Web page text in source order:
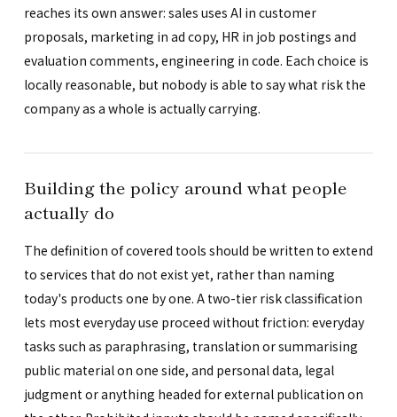
reaches its own answer: sales uses AI in customer
proposals, marketing in ad copy, HR in job postings and
evaluation comments, engineering in code. Each choice is
locally reasonable, but nobody is able to say what risk the
company as a whole is actually carrying.
Building the policy around what people
actually do
The definition of covered tools should be written to extend
to services that do not exist yet, rather than naming
today's products one by one. A two-tier risk classification
lets most everyday use proceed without friction: everyday
tasks such as paraphrasing, translation or summarising
public material on one side, and personal data, legal
judgment or anything headed for external publication on